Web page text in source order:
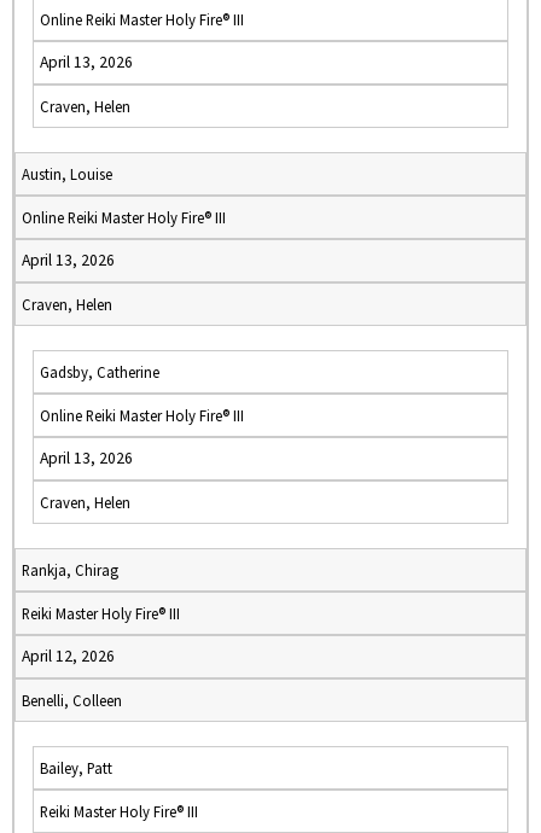
Online Reiki Master Holy Fire® III
April 13, 2026
Craven, Helen
Austin, Louise
Online Reiki Master Holy Fire® III
April 13, 2026
Craven, Helen
Gadsby, Catherine
Online Reiki Master Holy Fire® III
April 13, 2026
Craven, Helen
Rankja, Chirag
Reiki Master Holy Fire® III
April 12, 2026
Benelli, Colleen
Bailey, Patt
Reiki Master Holy Fire® III